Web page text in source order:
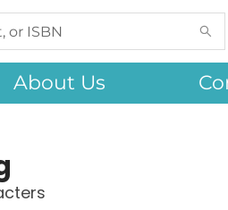
About Us